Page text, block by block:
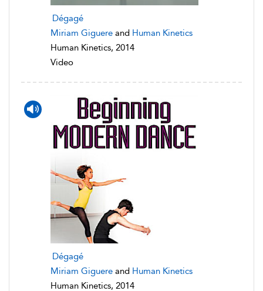
Dégagé
Miriam Giguere and Human Kinetics
Human Kinetics, 2014
Video
Dégagé
Miriam Giguere and Human Kinetics
Human Kinetics, 2014